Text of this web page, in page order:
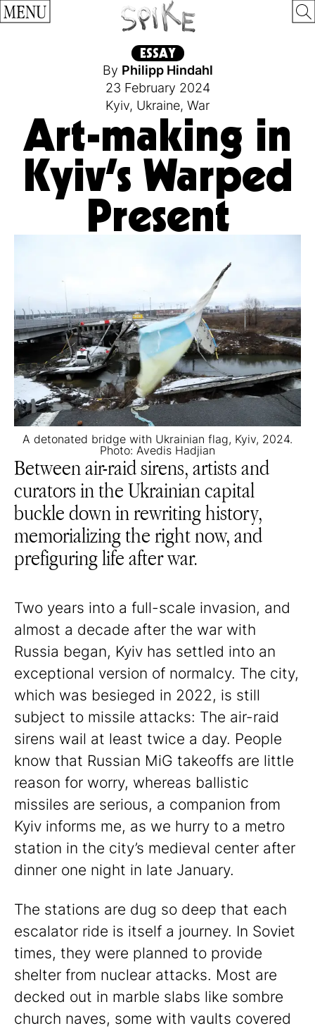
MENU
ESSAY
By Philipp Hindahl
23 February 2024
Kyiv, Ukraine, War
Art-making in
Kyiv’s Warped
Present
A detonated bridge with Ukrainian flag, Kyiv, 2024.
Photo: Avedis Hadjian
Between air-raid sirens, artists and
curators in the Ukrainian capital
buckle down in rewriting history,
memorializing the right now, and
prefiguring life after war.
Two years into a full-scale invasion, and
almost a decade after the war with
Russia began, Kyiv has settled into an
exceptional version of normalcy. The city,
which was besieged in 2022, is still
subject to missile attacks: The air-raid
sirens wail at least twice a day. People
know that Russian MiG takeoffs are little
reason for worry, whereas ballistic
missiles are serious, a companion from
Kyiv informs me, as we hurry to a metro
station in the city’s medieval center after
dinner one night in late January.
The stations are dug so deep that each
escalator ride is itself a journey. In Soviet
times, they were planned to provide
shelter from nuclear attacks. Most are
decked out in marble slabs like sombre
church naves, some with vaults covered